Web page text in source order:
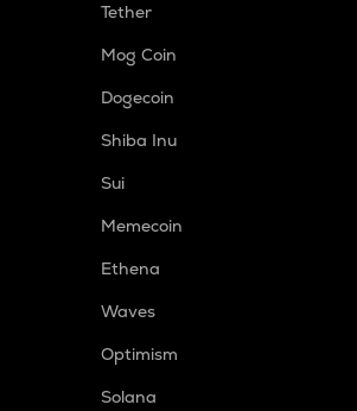
Tether
Mog Coin
Dogecoin
Shiba Inu
Sui
Memecoin
Ethena
Waves
Optimism
Solana